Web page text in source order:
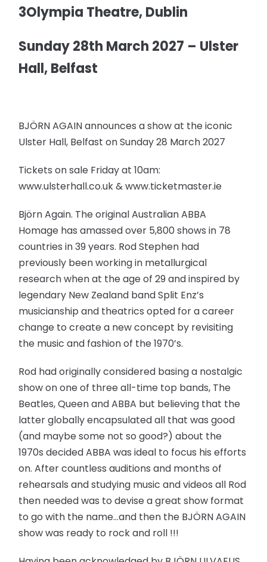
3Olympia Theatre, Dublin
Sunday 28th March 2027 – Ulster
Hall, Belfast
BJÖRN AGAIN announces a show at the iconic
Ulster Hall, Belfast on Sunday 28 March 2027
Tickets on sale Friday at 10am:
www.ulsterhall.co.uk & www.ticketmaster.ie
Björn Again. The original Australian ABBA
Homage has amassed over 5,800 shows in 78
countries in 39 years. Rod Stephen had
previously been working in metallurgical
research when at the age of 29 and inspired by
legendary New Zealand band Split Enz’s
musicianship and theatrics opted for a career
change to create a new concept by revisiting
the music and fashion of the 1970’s.
Rod had originally considered basing a nostalgic
show on one of three all-time top bands, The
Beatles, Queen and ABBA but believing that the
latter globally encapsulated all that was good
(and maybe some not so good?) about the
1970s decided ABBA was ideal to focus his efforts
on. After countless auditions and months of
rehearsals and studying music and videos all Rod
then needed was to devise a great show format
to go with the name…and then the BJÖRN AGAIN
show was ready to rock and roll !!!